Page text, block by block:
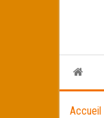
Accueil